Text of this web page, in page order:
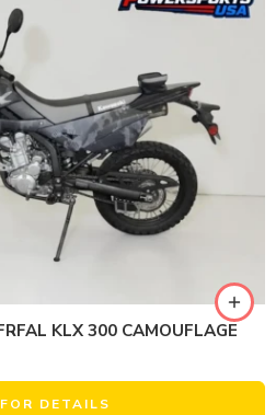
KLX 300 CAMOUFLAGE
DETAILS